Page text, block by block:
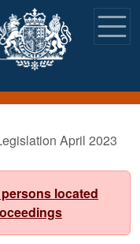
April 2023
located